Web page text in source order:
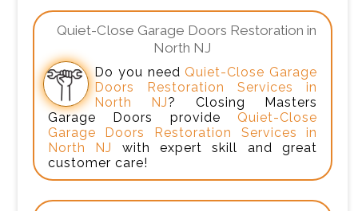
Quiet-Close Garage Doors Restoration in
North NJ
Do you need Quiet-Close Garage
Doors Restoration Services in
North NJ? Closing Masters
Garage Doors provide Quiet-Close
Garage Doors Restoration Services in
North NJ
with expert skill and great
customer care!